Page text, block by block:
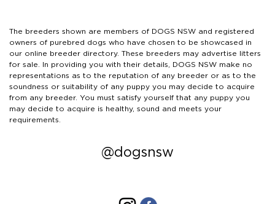
The breeders shown are members of DOGS NSW and registered
owners of purebred dogs who have chosen to be showcased in
our online breeder directory. These breeders may advertise litters
for sale. In providing you with their details, DOGS NSW make no
representations as to the reputation of any breeder or as to the
soundness or suitability of any puppy you may decide to acquire
from any breeder. You must satisfy yourself that any puppy you
may decide to acquire is healthy, sound and meets your
requirements.
@dogsnsw